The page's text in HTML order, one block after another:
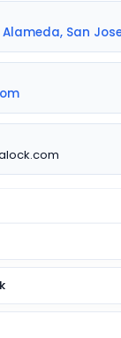
San